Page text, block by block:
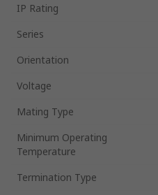
IP Rating
Series
Orientation
Voltage
Mating Type
Minimum Operating
Temperature
Termination Type